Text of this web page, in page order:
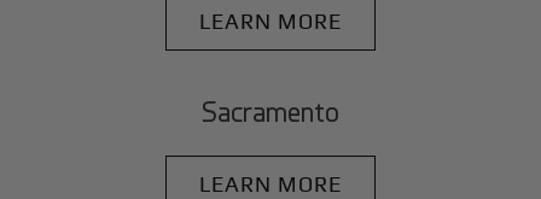
LEARN MORE
Sacramento
LEARN MORE